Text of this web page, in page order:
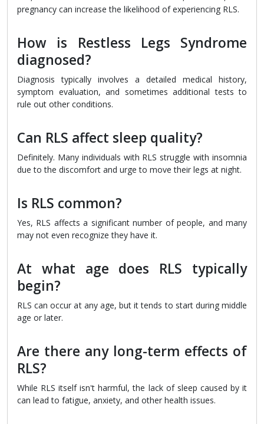
pregnancy can increase the likelihood of experiencing RLS.
How is Restless Legs Syndrome
diagnosed?
Diagnosis typically involves a detailed medical history,
symptom evaluation, and sometimes additional tests to
rule out other conditions.
Can RLS affect sleep quality?
Definitely. Many individuals with RLS struggle with insomnia
due to the discomfort and urge to move their legs at night.
Is RLS common?
Yes, RLS affects a significant number of people, and many
may not even recognize they have it.
At what age does RLS typically
begin?
RLS can occur at any age, but it tends to start during middle
age or later.
Are there any long-term effects of
RLS?
While RLS itself isn't harmful, the lack of sleep caused by it
can lead to fatigue, anxiety, and other health issues.